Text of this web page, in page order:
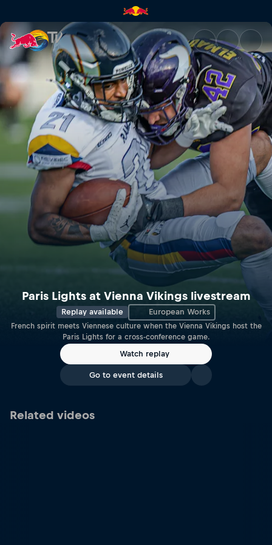
Paris Lights at Vienna
Paris Lights at Vienna Vikings livestream
Replay available European Works
French spirit meets Viennese culture when the Vienna Vikings host the
Paris Lights for a cross-conference game.
Watch replay
Go to event details
Related videos